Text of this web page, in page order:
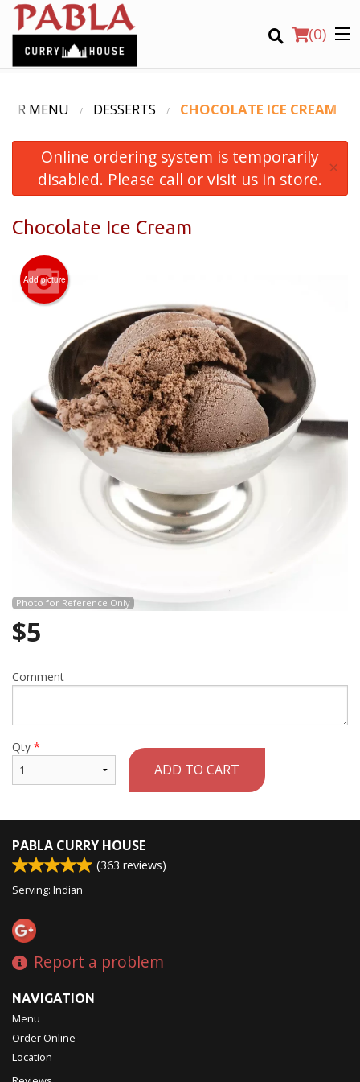
(0)
Order Online
Location
Login
Registration
Search
MENU DESSERTS CHOCOLATE ICE CREAM
Online ordering system is temporarily
disabled. Please call or visit us in store.
×
Chocolate Ice Cream
Add picture
Photo for Reference Only
$5
Comment
Qty *
ADD TO CART
PABLA CURRY HOUSE
(363 reviews)
Serving: Indian
Report a problem
NAVIGATION
Menu
Order Online
Location